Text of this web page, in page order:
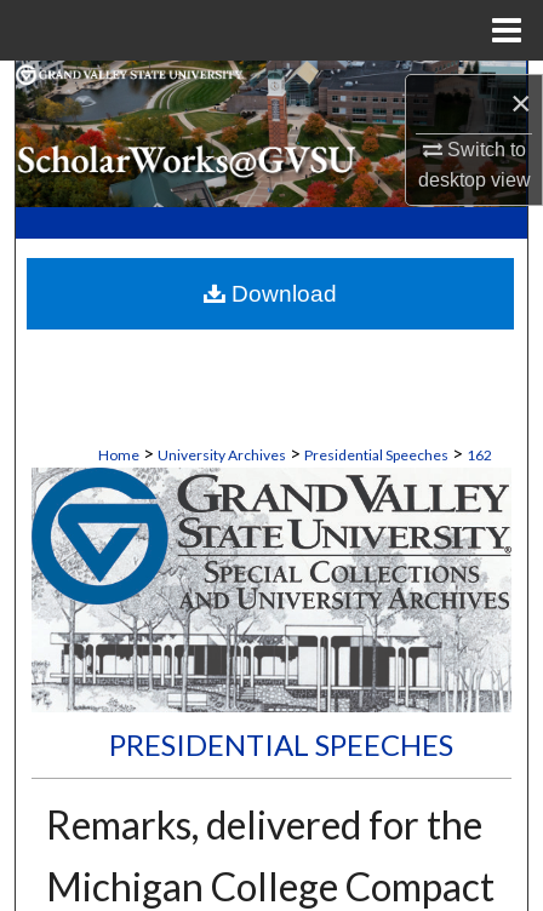
×
Switch to
desktopview
Search
Browse Collections
My Account
Digital Commons Network™
Home > University Archives > Presidential Speeches > 162
PRESIDENTIAL SPEECHES
Remarks, delivered for the
Michigan College Compact
Download